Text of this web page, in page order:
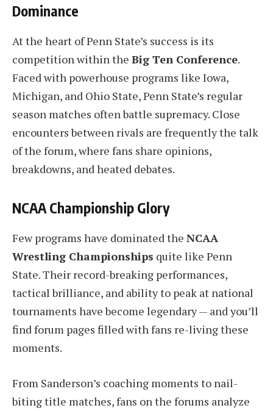
Dominance
At the heart of Penn State’s success is its
competition within the Big Ten Conference.
Faced with powerhouse programs like Iowa,
Michigan, and Ohio State, Penn State’s regular
season matches often battle supremacy. Close
encounters between rivals are frequently the talk
of the forum, where fans share opinions,
breakdowns, and heated debates.
NCAA Championship Glory
Few programs have dominated the NCAA
Wrestling Championships quite like Penn
State. Their record-breaking performances,
tactical brilliance, and ability to peak at national
tournaments have become legendary — and you’ll
find forum pages filled with fans re-living these
moments.
From Sanderson’s coaching moments to nail-
biting title matches, fans on the forums analyze